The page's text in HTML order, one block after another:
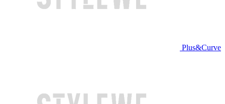
Plus&Curve